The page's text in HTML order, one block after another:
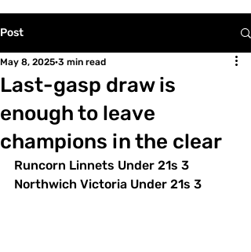
Post
Last-gasp draw is
enough to leave
champions in the clear
May 8, 2025 3 min read
Runcorn Linnets Under 21s 3
Northwich Victoria Under 21s 3